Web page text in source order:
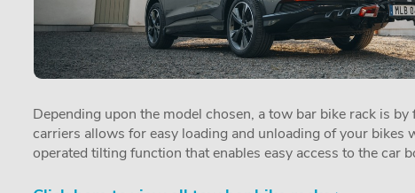
Depending upon the model chosen, a tow bar bike rack is
carriers allows for easy loading and unloading of your
operated tilting function that enables easy access to the car